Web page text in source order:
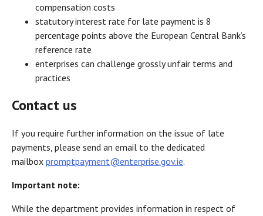
compensation costs
statutory interest rate for late payment is 8
percentage points above the European Central Bank’s
reference rate
enterprises can challenge grossly unfair terms and
practices
Contact us
If you require further information on the issue of late
payments, please send an email to the dedicated
mailbox promptpayment@enterprise.gov.ie.
Important note:
While the department provides information in respect of